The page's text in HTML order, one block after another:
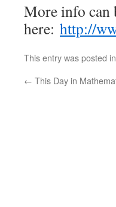
More info can
here: http://
This entry was posted in
← This Day in